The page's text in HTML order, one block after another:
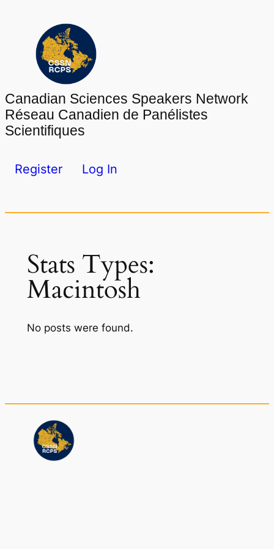
content
Canadian Sciences Speakers Network
Réseau Canadien de Panélistes
Scientifiques
Register Log In
Stats Types:
Macintosh
No posts were found.